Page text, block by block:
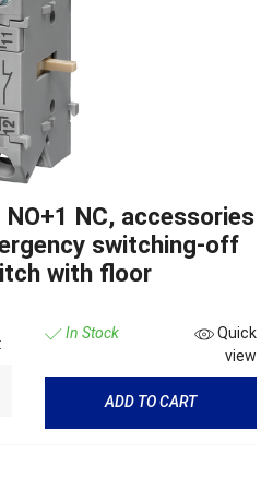
NC, accessories
switching-off
with floor
In Stock
Quick
view
ADD TO CART